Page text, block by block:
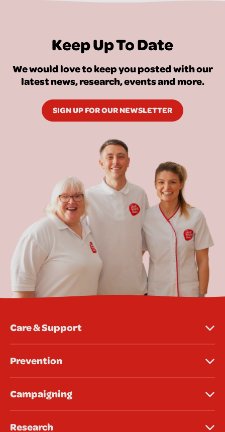
Keep Up To Date
We would love to keep you posted with our
latest news, research, events and more.
SIGN UP FOR OUR NEWSLETTER
Care & Support
Prevention
Campaigning
Research